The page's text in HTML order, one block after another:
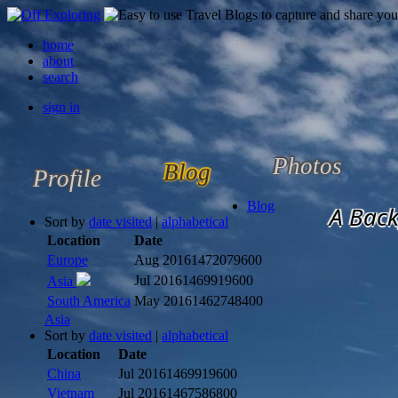
home
about
search
sign in
Profile Blog Photos
A
Blog
Sort by date visited | alphabetical
Location
Date
Europe
Aug 20161472079600
Asia
Jul 20161469919600
South America May 20161462748400
Asia
Sort by date visited | alphabetical
Location
Date
China
Jul 20161469919600
Vietnam
Jul 20161467586800